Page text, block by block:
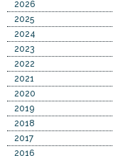
2026
2025
2024
2023
2022
2021
2020
2019
2018
2017
2016